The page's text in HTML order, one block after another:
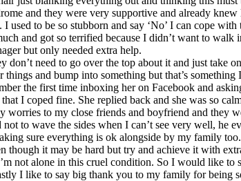
and they were very supportive and already
to be so stubborn and say ‘No’ I can cope
and got so terrified because I didn’t want to
but only needed extra help.
need to go over the top about it and just take
and bump into something but that’s
the first time inboxing her on Facebook and
I coped fine. She replied back and she was so
to my close friends and boyfriend and they
to wave the sides when I can’t see very well, he
sure everything is ok alongside by my family too.
it may be hard but try and achieve it with
not alone in this cruel condition. So I would like
I like to say big thank you to my family for being